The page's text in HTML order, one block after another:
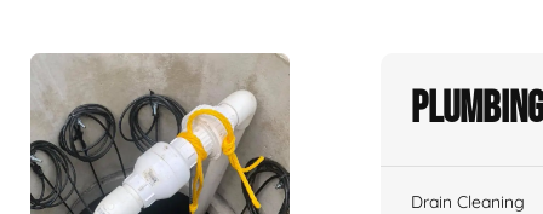
Drain Cleaning